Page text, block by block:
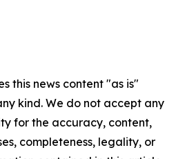
this news content "as is"
kind. We do not accept any
for the accuracy, content,
completeness, legality, or